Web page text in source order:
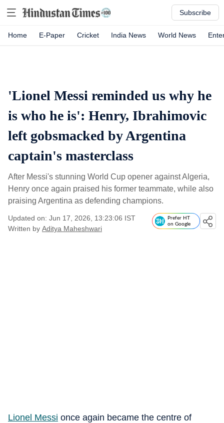
Subscribe
Home E-Paper Cricket India News World News
'Lionel Messi reminded us why he
is who he is': Henry, Ibrahimovic
left gobsmacked by Argentina
captain's masterclass
After Messi's stunning World Cup opener against Algeria,
Henry once again praised his former teammate, while also
praising Argentina as defending champions.
Updated on: Jun 17, 2026, 13:23:06 IST
Written by Aditya Maheshwari
Prefer HT
on Google
Lionel Messi once again became the centre of